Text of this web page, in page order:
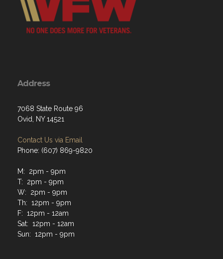
Address
7068 State Route 96
Ovid, NY 14521
Contact Us via Email
Phone: (607) 869-9820
M: 2pm - 9pm
T: 2pm - 9pm
W: 2pm - 9pm
Th: 12pm - 9pm
F: 12pm - 12am
Sat: 12pm - 12am
Sun: 12pm - 9pm